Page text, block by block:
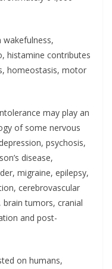
wakefulness,
histamine contributes
homeostasis, motor
may play an
of some nervous
psychosis,
disease,
migraine, epilepsy,
cerebrovascular
tumors, cranial
and post-
on humans,